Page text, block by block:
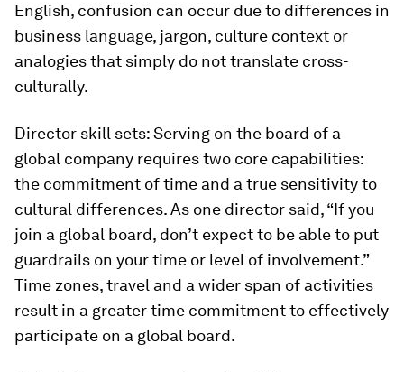
English, confusion can occur due to differences in
business language, jargon, culture context or
analogies that simply do not translate cross-
culturally.
Director skill sets:Serving on the board of a
global company requires two core ca­pabilities:
the commitment of time and a true sensitivity to
cultural differences. As one director said, “If you
join a global board, don’t expect to be able to put
guard­rails on your time or level of involvement.”
Time zones, travel and a wider span of ac­tivities
result in a greater time commitment to effectively
participate on a global board.